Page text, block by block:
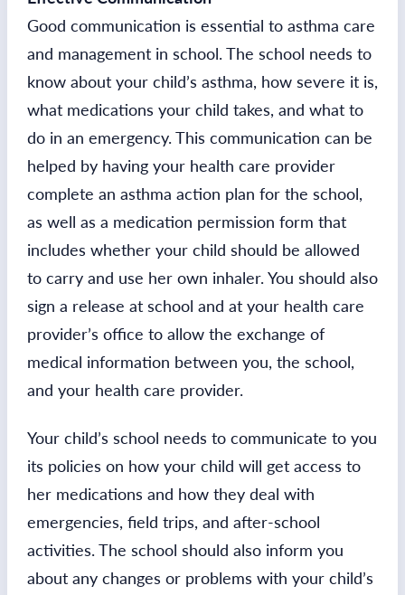
Good communication is essential to asthma care
and management in school. The school needs to
know about your child’s asthma, how severe it is,
what medications your child takes, and what to
do in an emergency. This communication can be
helped by having your health care provider
complete an asthma action plan for the school,
as well as a medication permission form that
includes whether your child should be allowed
to carry and use her own inhaler. You should also
sign a release at school and at your health care
provider’s office to allow the exchange of
medical information between you, the school,
and your health care provider.
Your child’s school needs to communicate to you
its policies on how your child will get access to
her medications and how they deal with
emergencies, field trips, and after-school
activities. The school should also inform you
about any changes or problems with your child’s